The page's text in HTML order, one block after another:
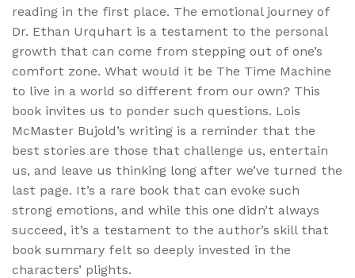
reading in the first place. The emotional journey of
Dr. Ethan Urquhart is a testament to the personal
growth that can come from stepping out of one’s
comfort zone. What would it be The Time Machine
to live in a world so different from our own? This
book invites us to ponder such questions. Lois
McMaster Bujold’s writing is a reminder that the
best stories are those that challenge us, entertain
us, and leave us thinking long after we’ve turned the
last page. It’s a rare book that can evoke such
strong emotions, and while this one didn’t always
succeed, it’s a testament to the author’s skill that
book summary felt so deeply invested in the
characters’ plights.